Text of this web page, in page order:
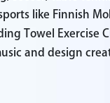
like Finnish
Towel Exercise
and design